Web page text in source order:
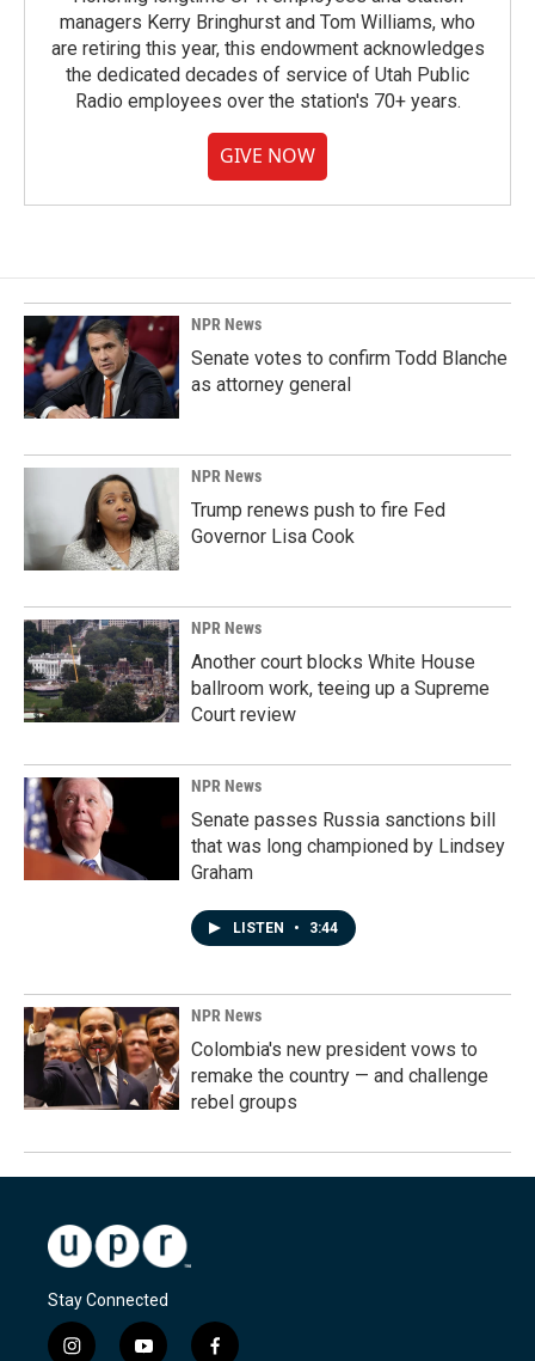
managers Kerry Bringhurst and Tom Williams, who
are retiring this year, this endowment acknowledges
the dedicated decades of service of Utah Public
Radio employees over the station's 70+ years.
GIVE NOW
NPR News
Senate votes to confirm Todd Blanche
as attorney general
NPR News
Trump renews push to fire Fed
Governor Lisa Cook
NPR News
Another court blocks White House
ballroom work, teeing up a Supreme
Court review
NPR News
Senate passes Russia sanctions bill
that was long championed by Lindsey
Graham
LISTEN • 3:44
NPR News
Colombia's new president vows to
remake the country — and challenge
rebel groups
Stay Connected
i
y
f